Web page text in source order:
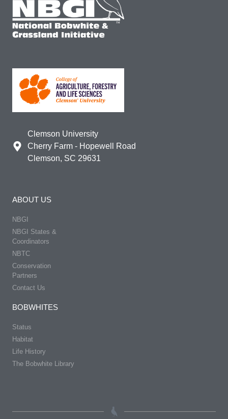
Clemson University
Cherry Farm - Hopewell Road
Clemson, SC 29631
ABOUT US
NBGI
NBGI States &
Coordinators
NBTC
Conservation
Partners
Contact Us
BOBWHITES
Status
Habitat
Life History
The Bobwhite Library